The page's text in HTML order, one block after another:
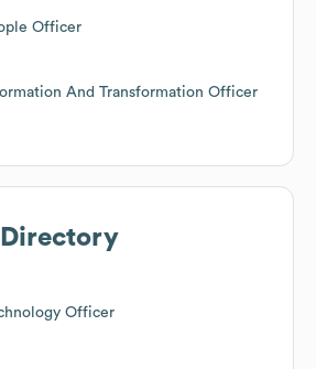
Officer
And Transformation Officer
Directory
Officer